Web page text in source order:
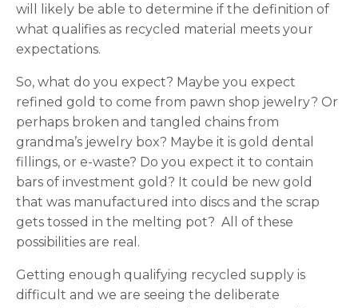
will likely be able to determine if the definition of
what qualifies as recycled material meets your
expectations.
So, what do you expect? Maybe you expect
refined gold to come from pawn shop jewelry? Or
perhaps broken and tangled chains from
grandma’s jewelry box? Maybe it is gold dental
fillings, or e-waste? Do you expect it to contain
bars of investment gold? It could be new gold
that was manufactured into discs and the scrap
gets tossed in the melting pot? All of these
possibilities are real.
Getting enough qualifying recycled supply is
difficult and we are seeing the deliberate